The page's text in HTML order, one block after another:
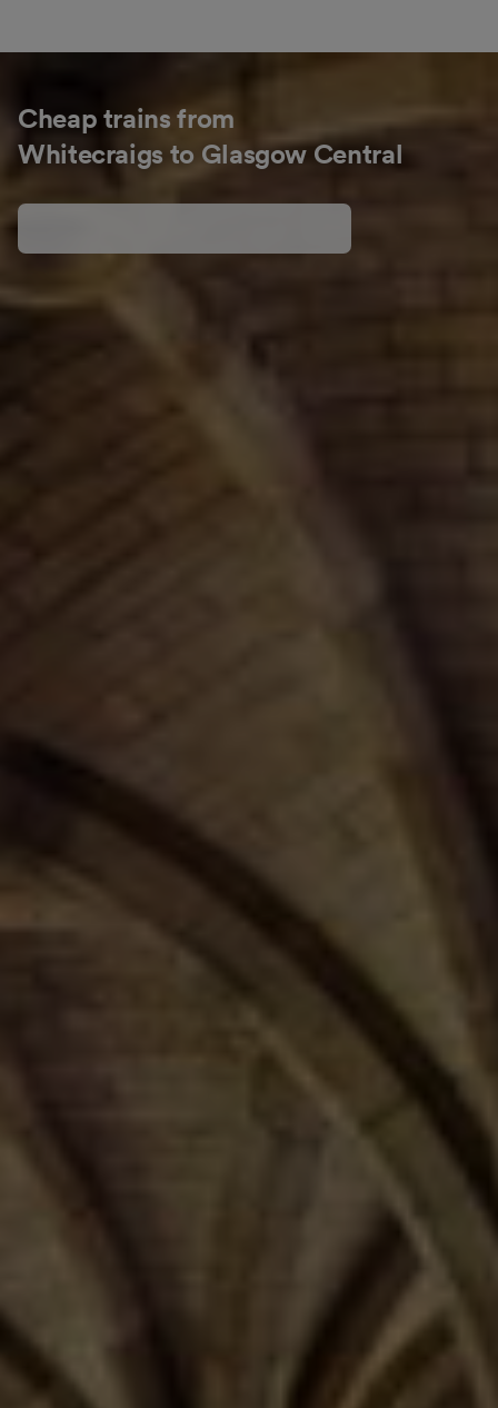
Cheap trains from
Whitecraigs to Glasgow Central